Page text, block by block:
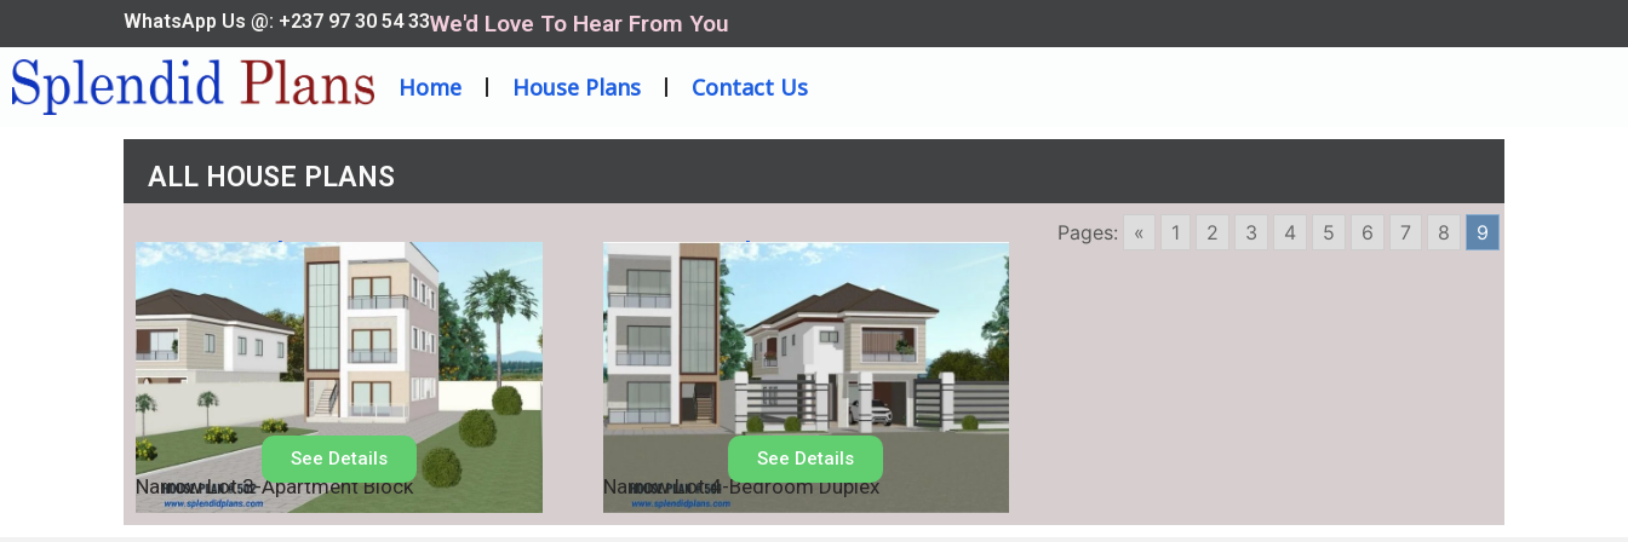
WhatsApp Us @: +237 97 30 54 33We'd Love To Hear From You
Home House Plans Contact Us
ALL HOUSE PLANS
House Plan No.502
See Details
Narrow Lot 3-Apartment Block
House Plan No.501
See Details
Narrow Lot 4-Bedroom Duplex
Pages: « 1 2 3 4 5 6 7 8 9